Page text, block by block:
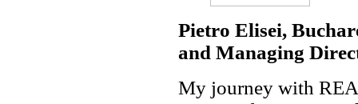
Pietro Elisei,
and Managing
My journey with